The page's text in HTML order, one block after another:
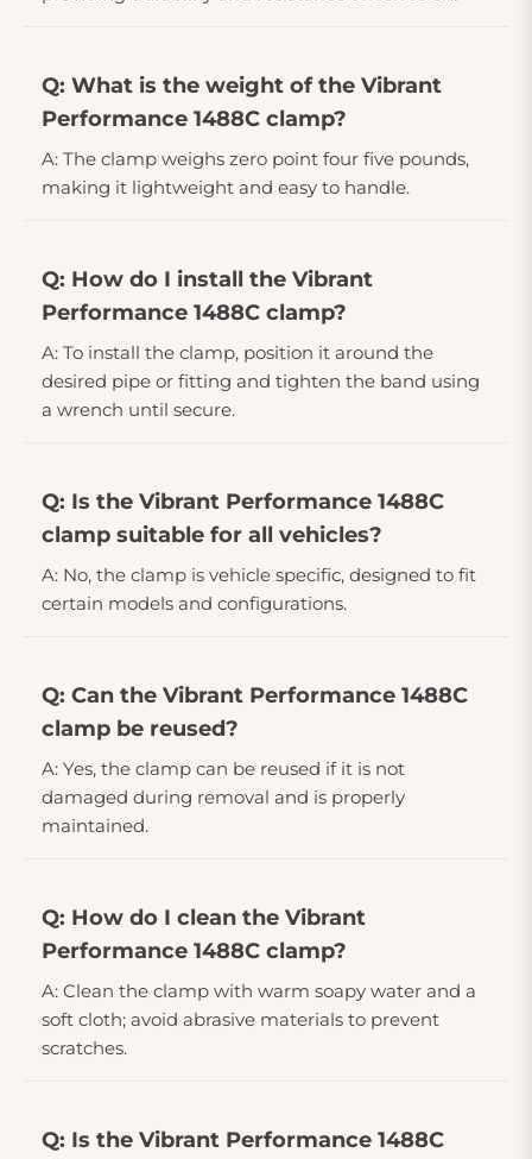
Q: What is the weight of the Vibrant
Performance 1488C clamp?
A: The clamp weighs zero point four five pounds,
making it lightweight and easy to handle.
Q: How do I install the Vibrant
Performance 1488C clamp?
A: To install the clamp, position it around the
desired pipe or fitting and tighten the band using
a wrench until secure.
Q: Is the Vibrant Performance 1488C
clamp suitable for all vehicles?
A: No, the clamp is vehicle specific, designed to fit
certain models and configurations.
Q: Can the Vibrant Performance 1488C
clamp be reused?
A: Yes, the clamp can be reused if it is not
damaged during removal and is properly
maintained.
Q: How do I clean the Vibrant
Performance 1488C clamp?
A: Clean the clamp with warm soapy water and a
soft cloth; avoid abrasive materials to prevent
scratches.
Q: Is the Vibrant Performance 1488C